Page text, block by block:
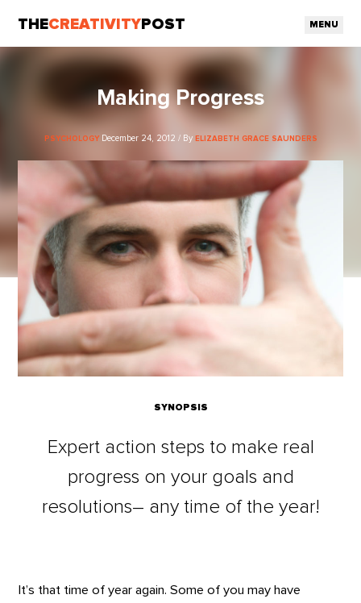
THECREATIVITY POST MENU
Making Progress
PSYCHOLOGY December 24, 2012 / By ELIZABETH GRACE SAUNDERS
SYNOPSIS
Expert action steps to make real
progress on your goals and
resolutions– any time of the year!
It’s that time of year again. Some of you may have